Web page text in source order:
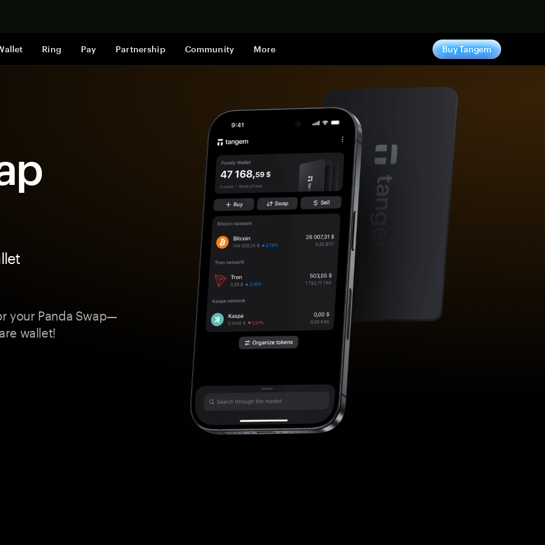
Ring Pay Partnership Community More Buy Tangem
your Panda Swap—
wallet!